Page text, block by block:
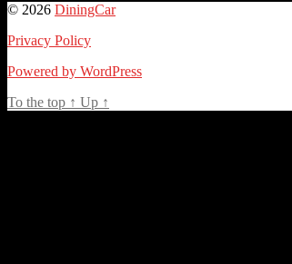
© 2026 DiningCar
Privacy Policy
Powered by WordPress
To the top ↑ Up ↑